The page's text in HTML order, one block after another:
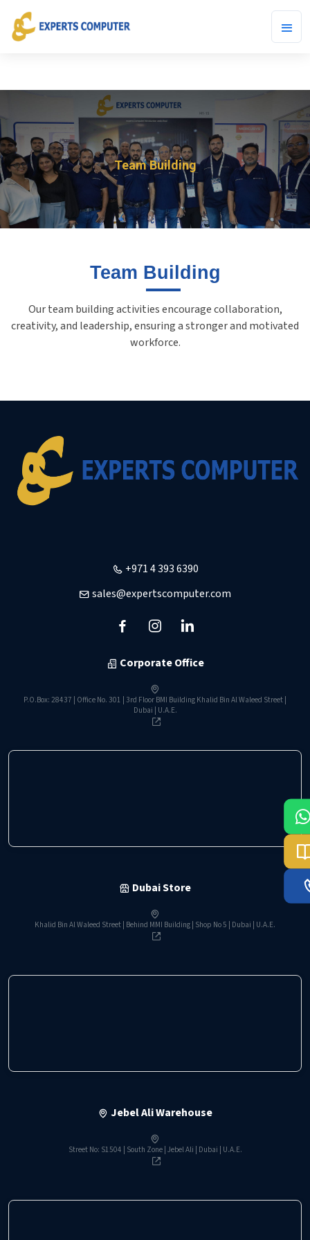
Team Building
Team Building
Our team building activities encourage collaboration,
creativity, and leadership, ensuring a stronger and motivated
workforce.
+971 4 393 6390
sales@expertscomputer.com
Corporate Office
P.O.Box: 28437 | Office No. 301 | 3rd Floor BMI Building Khalid Bin Al Waleed Street |
Dubai | U.A.E.
Dubai Store
Khalid Bin Al Waleed Street | Behind MMI Building | Shop No 5 | Dubai | U.A.E.
Jebel Ali Warehouse
Street No: S1504 | South Zone | Jebel Ali | Dubai | U.A.E.